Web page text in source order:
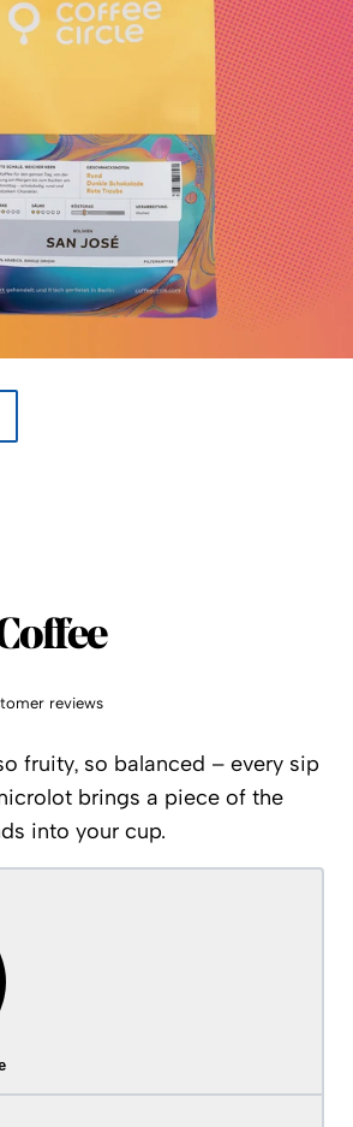
reviews
fruity, so balanced – every sip
brings a piece of the
into your cup.